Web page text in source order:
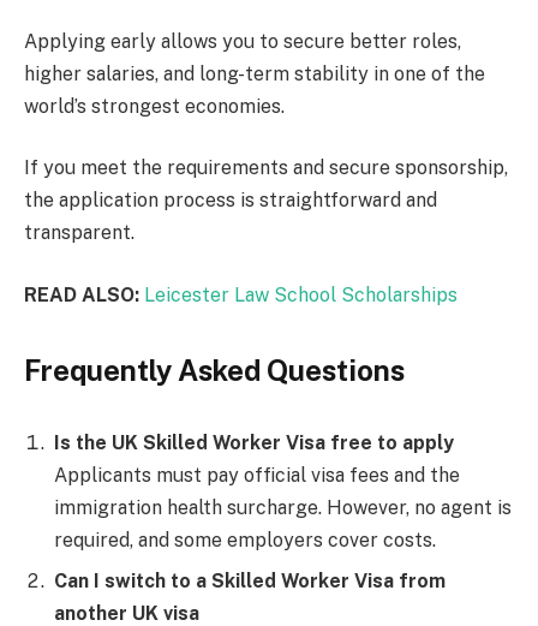
Applying early allows you to secure better roles,
higher salaries, and long-term stability in one of the
world’s strongest economies.
If you meet the requirements and secure sponsorship,
the application process is straightforward and
transparent.
READ ALSO: Leicester Law School Scholarships
Frequently Asked Questions
Is the UK Skilled Worker Visa free to apply
Applicants must pay official visa fees and the
immigration health surcharge. However, no agent is
required, and some employers cover costs.
Can I switch to a Skilled Worker Visa from
another UK visa